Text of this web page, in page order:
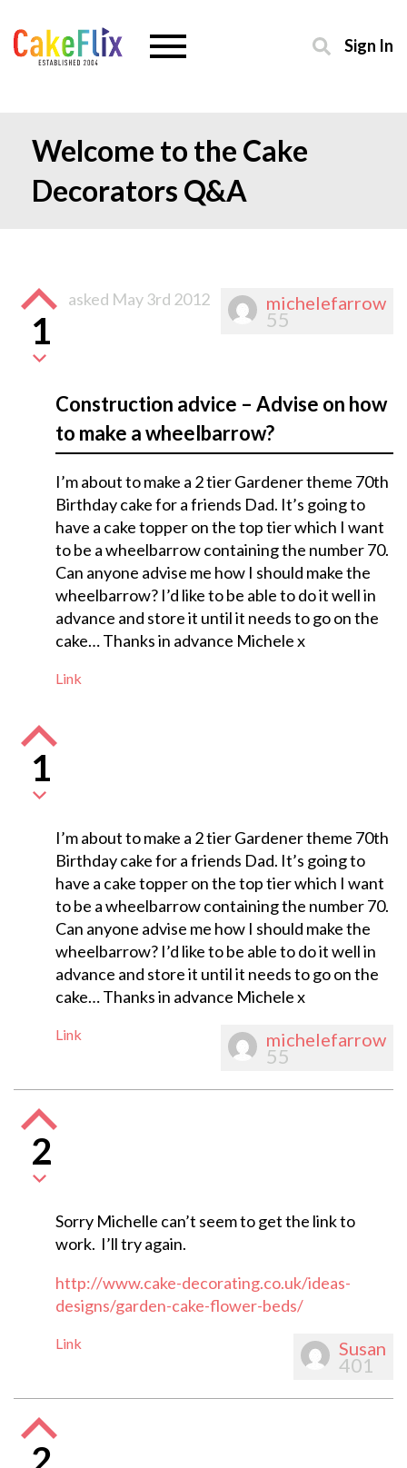
Sign In
Welcome to the Cake
Decorators Q&A
michelefarrow
55
1
asked May 3rd 2012
Construction advice – Advise on how
to make a wheelbarrow?
I’m about to make a 2 tier Gardener theme 70th
Birthday cake for a friends Dad. It’s going to
have a cake topper on the top tier which I want
to be a wheelbarrow containing the number 70.
Can anyone advise me how I should make the
wheelbarrow? I’d like to be able to do it well in
advance and store it until it needs to go on the
cake… Thanks in advance Michele x
Link
1
I’m about to make a 2 tier Gardener theme 70th
Birthday cake for a friends Dad. It’s going to
have a cake topper on the top tier which I want
to be a wheelbarrow containing the number 70.
Can anyone advise me how I should make the
wheelbarrow? I’d like to be able to do it well in
advance and store it until it needs to go on the
cake… Thanks in advance Michele x
Link michelefarrow
55
2
Sorry Michelle can’t seem to get the link to
work. I’ll try again.
http://www.cake-decorating.co.uk/ideas-
designs/garden-cake-flower-beds/
Link Susan
401